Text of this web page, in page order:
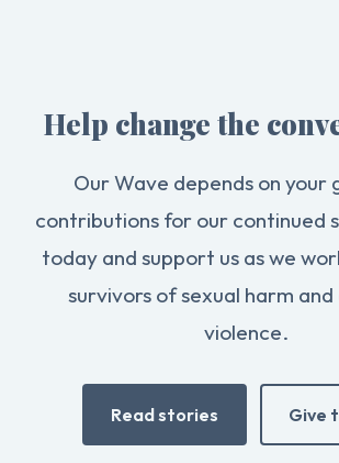
Help change the
Our Wave depends on your
contributions for our continued
today and support us as we
survivors of sexual harm
violence.
Read stories Give